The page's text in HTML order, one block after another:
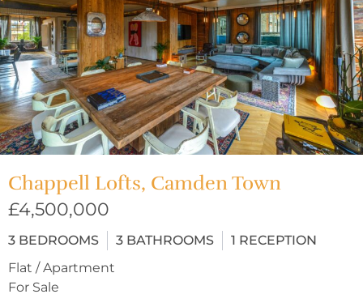
Chappell Lofts, Camden Town
£4,500,000
3 BEDROOMS 3 BATHROOMS 1 RECEPTION
Flat / Apartment
For Sale